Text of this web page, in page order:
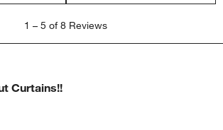
1 – 5 of 8 Reviews
Curtains!!